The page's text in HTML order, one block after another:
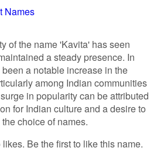
Names
of the name 'Kavita' has seen
a steady presence. In
a notable increase in the
among Indian communities
in popularity can be attributed
for Indian culture and a desire to
choice of names.
Be the first to like this name.